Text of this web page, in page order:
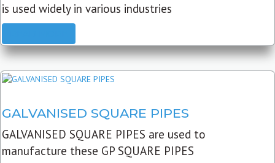
is used widely in various industries
GALVANISED SQUARE PIPES
GALVANISED SQUARE PIPES are used to
manufacture these GP SQUARE PIPES